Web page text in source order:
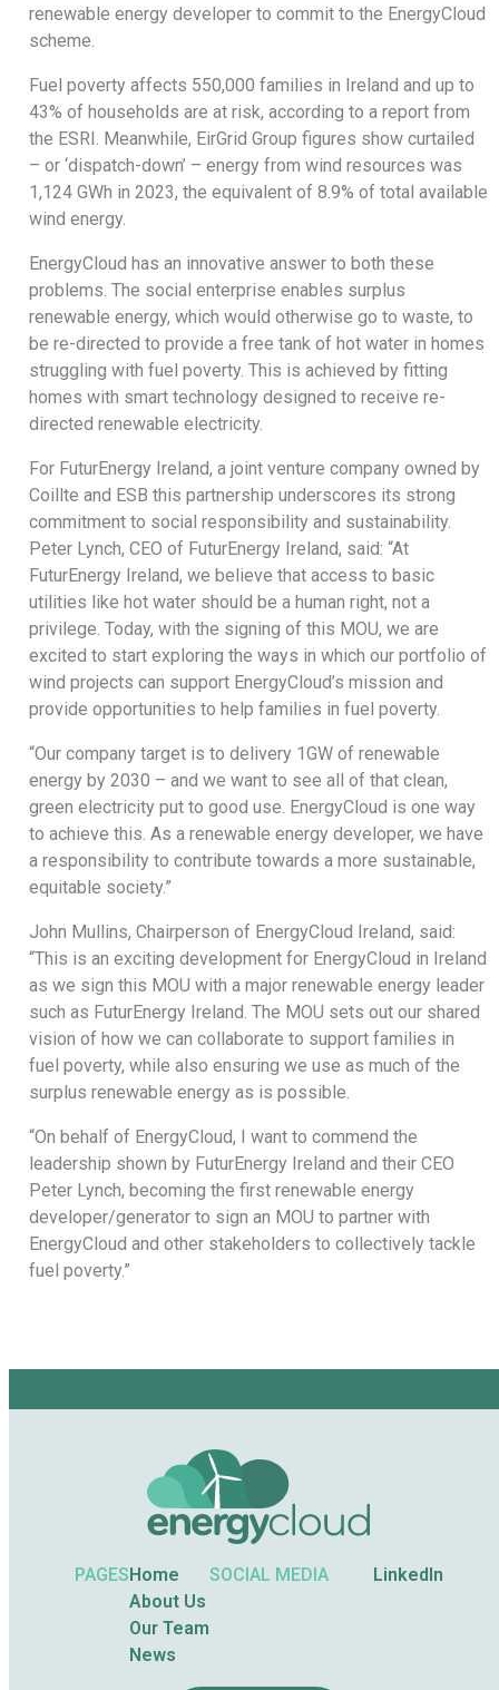
renewable energy developer to commit to the EnergyCloud
scheme.
Fuel poverty affects 550,000 families in Ireland and up to
43% of households are at risk, according to a report from
the ESRI. Meanwhile, EirGrid Group figures show curtailed
– or ‘dispatch-down’ – energy from wind resources was
1,124 GWh in 2023, the equivalent of 8.9% of total available
wind energy.
EnergyCloud has an innovative answer to both these
problems. The social enterprise enables surplus
renewable energy, which would otherwise go to waste, to
be re-directed to provide a free tank of hot water in homes
struggling with fuel poverty. This is achieved by fitting
homes with smart technology designed to receive re-
directed renewable electricity.
For FuturEnergy Ireland, a joint venture company owned by
Coillte and ESB this partnership underscores its strong
commitment to social responsibility and sustainability.
Peter Lynch, CEO of FuturEnergy Ireland, said: “At
FuturEnergy Ireland, we believe that access to basic
utilities like hot water should be a human right, not a
privilege. Today, with the signing of this MOU, we are
excited to start exploring the ways in which our portfolio of
wind projects can support EnergyCloud’s mission and
provide opportunities to help families in fuel poverty.
“Our company target is to delivery 1GW of renewable
energy by 2030 – and we want to see all of that clean,
green electricity put to good use. EnergyCloud is one way
to achieve this. As a renewable energy developer, we have
a responsibility to contribute towards a more sustainable,
equitable society.”
John Mullins, Chairperson of EnergyCloud Ireland, said:
“This is an exciting development for EnergyCloud in Ireland
as we sign this MOU with a major renewable energy leader
such as FuturEnergy Ireland. The MOU sets out our shared
vision of how we can collaborate to support families in
fuel poverty, while also ensuring we use as much of the
surplus renewable energy as is possible.
“On behalf of EnergyCloud, I want to commend the
leadership shown by FuturEnergy Ireland and their CEO
Peter Lynch, becoming the first renewable energy
developer/generator to sign an MOU to partner with
EnergyCloud and other stakeholders to collectively tackle
fuel poverty.”
PAGES Home
About Us
Our Team
News
SOCIAL MEDIA LinkedIn